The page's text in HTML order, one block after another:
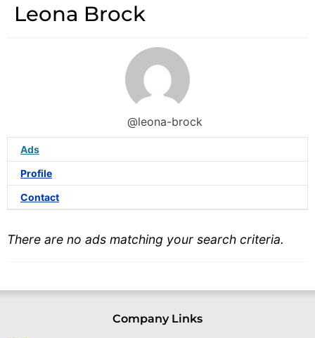
Leona Brock
@leona-brock
Ads
Profile
Contact
There are no ads matching your search criteria.
Company Links